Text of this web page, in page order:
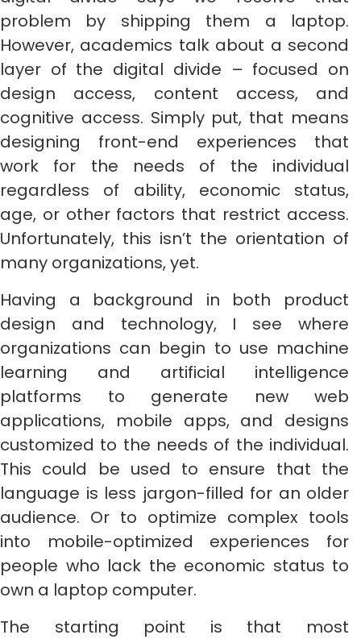
problem by shipping them a laptop.
However, academics talk about a second
layer of the digital divide – focused on
design access, content access, and
cognitive access. Simply put, that means
designing front-end experiences that
work for the needs of the individual
regardless of ability, economic status,
age, or other factors that restrict access.
Unfortunately, this isn’t the orientation of
many organizations, yet.
Having a background in both product
design and technology, I see where
organizations can begin to use machine
learning and artificial intelligence
platforms to generate new web
applications, mobile apps, and designs
customized to the needs of the individual.
This could be used to ensure that the
language is less jargon-filled for an older
audience. Or to optimize complex tools
into mobile-optimized experiences for
people who lack the economic status to
own a laptop computer.
The starting point is that most